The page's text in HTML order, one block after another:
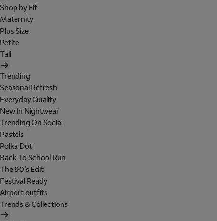
Shop by Fit
Maternity
Plus Size
Petite
Tall
Trending
Seasonal Refresh
Everyday Quality
New In Nightwear
Trending On Social
Pastels
Polka Dot
Back To School Run
The 90's Edit
Festival Ready
Airport outfits
Trends & Collections